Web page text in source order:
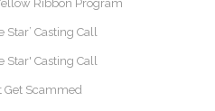
Ribbon Program
Star’ Casting Call
Star' Casting Call
Get Scammed